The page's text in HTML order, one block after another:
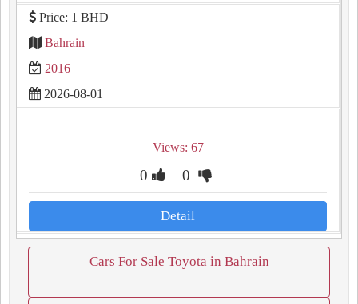
Price: 1 BHD
Bahrain
2016
2026-08-01
Views: 67
0 0
Detail
Cars For Sale Toyota in Bahrain